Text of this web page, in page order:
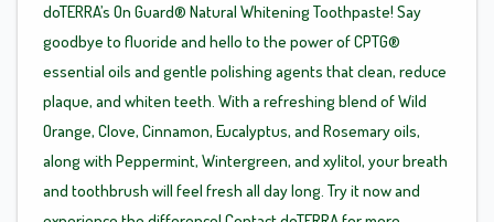
doTERRA’s On Guard® Natural Whitening Toothpaste! Say
goodbye to fluoride and hello to the power of CPTG®
essential oils and gentle polishing agents that clean, reduce
plaque, and whiten teeth. With a refreshing blend of Wild
Orange, Clove, Cinnamon, Eucalyptus, and Rosemary oils,
along with Peppermint, Wintergreen, and xylitol, your breath
and toothbrush will feel fresh all day long. Try it now and